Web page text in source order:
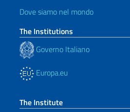
Dove siamo nel mondo
The Institutions
Governo Italiano
Europa.eu
The Institute